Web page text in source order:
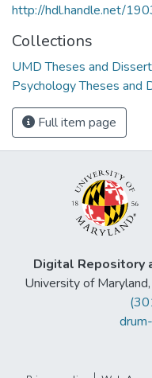
http://hdl.handle.net/
Collections
UMD Theses and
Psychology Theses and
Full item page
Digital Repository
University of